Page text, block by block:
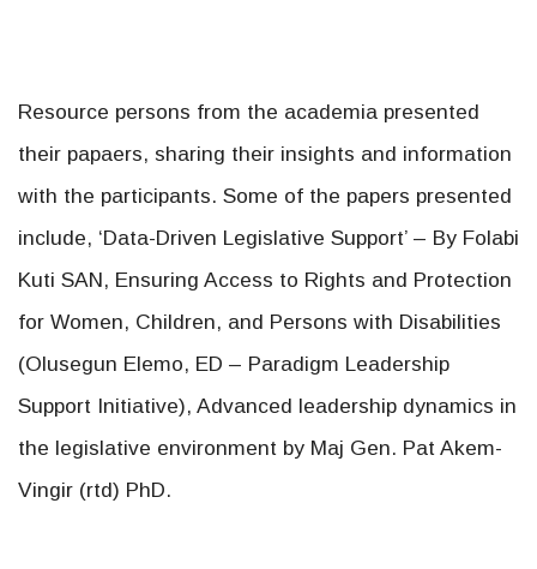
Resource persons from the academia presented
their papaers, sharing their insights and information
with the participants. Some of the papers presented
include, ‘Data-Driven Legislative Support’ – By Folabi
Kuti SAN, Ensuring Access to Rights and Protection
for Women, Children, and Persons with Disabilities
(Olusegun Elemo, ED – Paradigm Leadership
Support Initiative), Advanced leadership dynamics in
the legislative environment by Maj Gen. Pat Akem-
Vingir (rtd) PhD.